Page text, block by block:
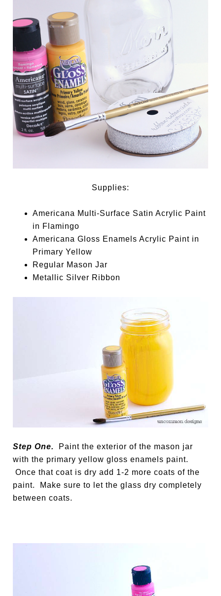
Supplies:
Americana Multi-Surface Satin Acrylic Paint
in Flamingo
Americana Gloss Enamels Acrylic Paint in
Primary Yellow
Regular Mason Jar
Metallic Silver Ribbon
Step One.
Paint the exterior of the mason jar
with the primary yellow gloss enamels paint.
Once that coat is dry add 1-2 more coats of the
paint. Make sure to let the glass dry completely
between coats.